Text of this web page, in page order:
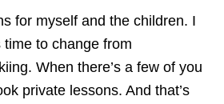
for myself and the children. I
to change from
When there’s a few of you
private lessons. And that’s